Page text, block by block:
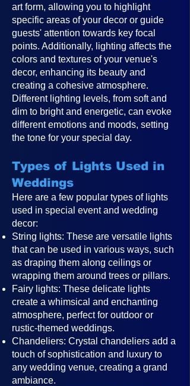
art form, allowing you to highlight
specific areas of your decor or guide
guests' attention towards key focal
points. Additionally, lighting affects the
colors and textures of your venue's
decor, enhancing its beauty and
creating a cohesive atmosphere.
Different lighting levels, from soft and
dim to bright and energetic, can evoke
different emotions and moods, setting
the tone for your special day.
Types of Lights Used in
Weddings
Here are a few popular types of lights
used in special event and wedding
decor:
String lights: These are versatile lights
that can be used in various ways, such
as draping them along ceilings or
wrapping them around trees or pillars.
Fairy lights: These delicate lights
create a whimsical and enchanting
atmosphere, perfect for outdoor or
rustic-themed weddings.
Chandeliers: Crystal chandeliers add a
touch of sophistication and luxury to
any wedding venue, creating a grand
ambiance.